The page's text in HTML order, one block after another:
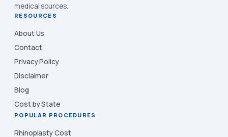
medical sources.
RESOURCES
About Us
Contact
Privacy Policy
Disclaimer
Blog
Cost by State
POPULAR PROCEDURES
Rhinoplasty Cost